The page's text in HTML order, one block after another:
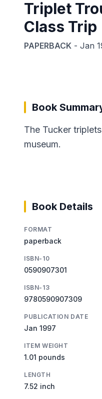
Triplet
Class Trip
PAPERBACK - Jan
Book
The Tucker
museum.
Book Details
FORMAT
paperback
ISBN-10
0590907301
ISBN-13
9780590907309
PUBLICATION DATE
Jan 1997
ITEM WEIGHT
1.01 pounds
LENGTH
7.52 inch